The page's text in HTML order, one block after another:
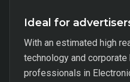
Ideal for
With an estimated high
technology and
professionals in